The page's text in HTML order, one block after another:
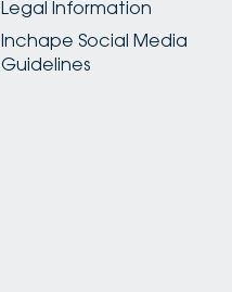
Legal Information
Inchape Social Media
Guidelines